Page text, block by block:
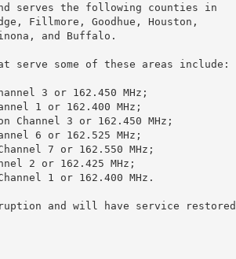
serves the following counties in
Fillmore, Goodhue, Houston,
and Buffalo.
serve some of these areas include:
3 or 162.450 MHz;
1 or 162.400 MHz;
Channel 3 or 162.450 MHz;
6 or 162.525 MHz;
7 or 162.550 MHz;
2 or 162.425 MHz;
1 or 162.400 MHz.
and will have service restored